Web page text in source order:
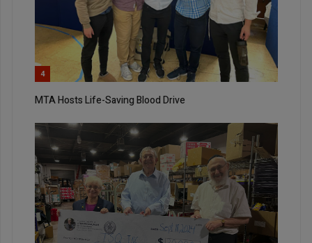
4
MTA Hosts Life-Saving Blood Drive